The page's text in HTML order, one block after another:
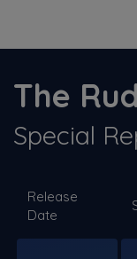
The
Special
SPECIAL
As
The
Special
Release
Date